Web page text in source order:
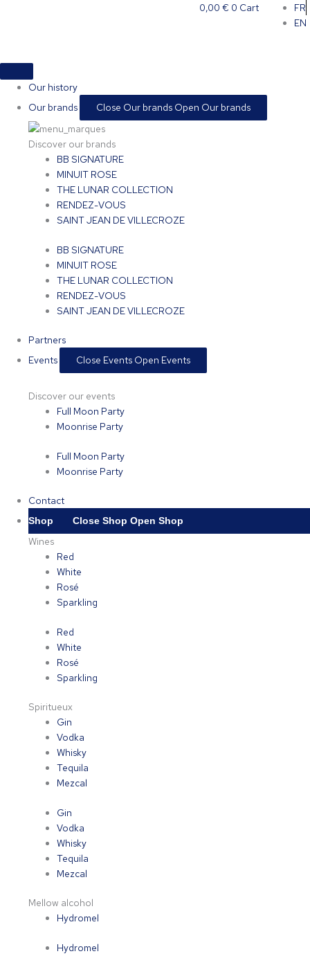
0,00 € 0 Cart
FR
EN
Our history
Our brands
Close Our brands Open Our brands
Discover our brands
BB SIGNATURE
MINUIT ROSE
THE LUNAR COLLECTION
RENDEZ-VOUS
SAINT JEAN DE VILLECROZE
BB SIGNATURE
MINUIT ROSE
THE LUNAR COLLECTION
RENDEZ-VOUS
SAINT JEAN DE VILLECROZE
Partners
Events
Close Events Open Events
Discover our events
Full Moon Party
Moonrise Party
Full Moon Party
Moonrise Party
Contact
Shop Close Shop Open Shop
Wines
Red
White
Rosé
Sparkling
Red
White
Rosé
Sparkling
Spiritueux
Gin
Vodka
Whisky
Tequila
Mezcal
Gin
Vodka
Whisky
Tequila
Mezcal
Mellow alcohol
Hydromel
Hydromel